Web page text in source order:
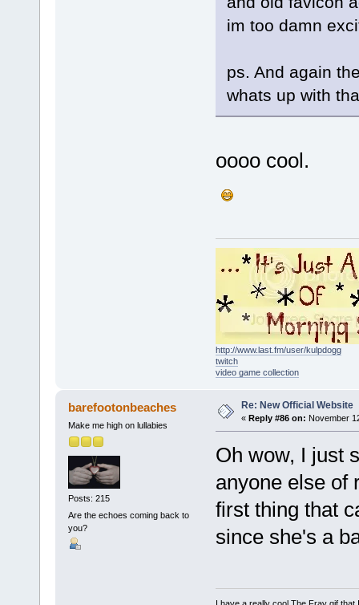
im too damn
ps. And again
whats up with
oooo cool.
http://www.last.fm/user/kulpdogg
twitch
video game collection
barefootonbeaches
Make me high on lullabies
Posts: 215
Are the echoes coming back to
you?
Re: New Official Website
« Reply #86 on: November
Oh wow, I just
anyone else of
first thing that
since she's a